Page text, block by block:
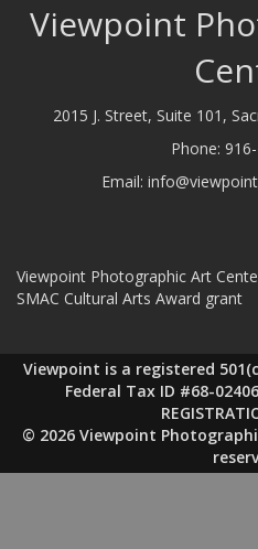
Viewpoint
2015 J. Street, Suite 101,
Phone:
Email:
Viewpoint Photographic Art
SMAC Cultural Arts Award grant
Viewpoint is a registered
Federal Tax ID #68-
© 2026 Viewpoint